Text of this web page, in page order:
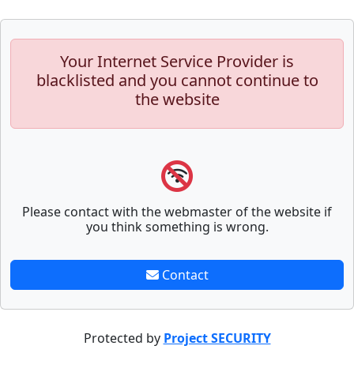
Your Internet Service Provider is
blacklisted and you cannot continue to
the website
Please contact with the webmaster of the website if
you think something is wrong.
Contact
Protected by Project SECURITY